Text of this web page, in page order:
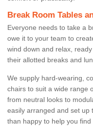
Break Room Tables
Everyone needs to take a
owe it to your team to
wind down and relax,
their allotted breaks and
We supply hard-wearing,
chairs to suit a wide range
from neutral looks to
easily arranged and set up
than happy to help you